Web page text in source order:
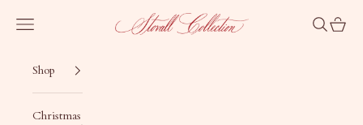
Stovall Collection
Navigation menu Search
Cart
Shop
Christmas